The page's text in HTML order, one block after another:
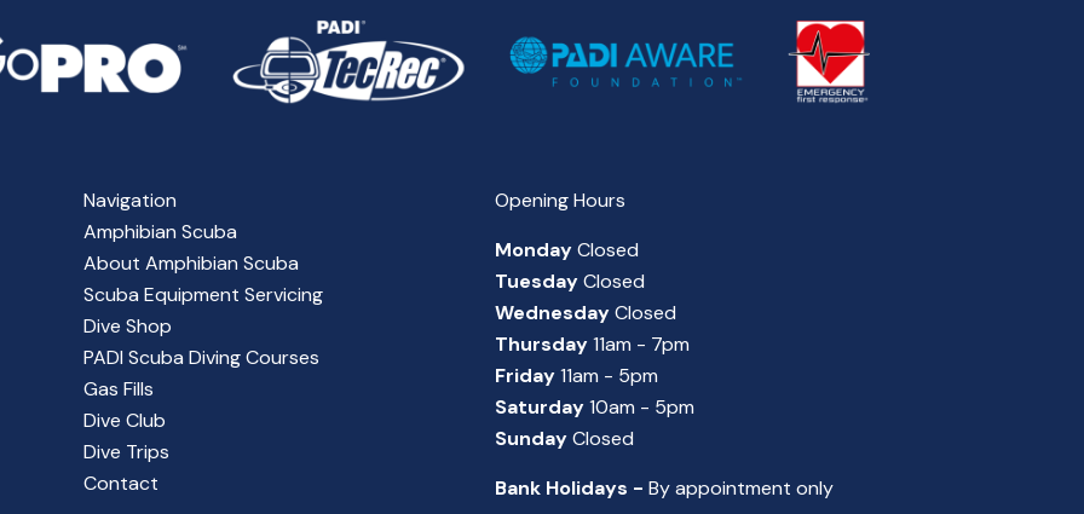
Navigation
Amphibian Scuba
About Amphibian Scuba
Scuba Equipment Servicing
Dive Shop
PADI Scuba Diving Courses
Gas Fills
Dive Club
Dive Trips
Contact
Opening Hours
MondayClosed
TuesdayClosed
WednesdayClosed
Thursday11am - 7pm
Friday11am - 5pm
Saturday10am - 5pm
SundayClosed
Bank Holidays - By appointment only